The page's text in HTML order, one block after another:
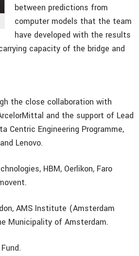
between predictions from
computer models that the team
have developed with the results
capacity of the bridge and
the close collaboration with
and the support of Lead
Centric Engineering Programme,
Lenovo.
HBM, Oerlikon, Faro
AMS Institute (Amsterdam
Municipality of Amsterdam.